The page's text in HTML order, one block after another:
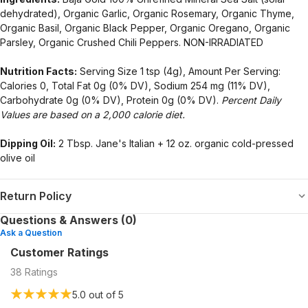
dehydrated), Organic Garlic, Organic Rosemary, Organic Thyme,
Organic Basil, Organic Black Pepper, Organic Oregano, Organic
Parsley, Organic Crushed Chili Peppers. NON-IRRADIATED
Nutrition Facts: Serving Size 1 tsp (4g), Amount Per Serving:
Calories 0, Total Fat 0g (0% DV), Sodium 254 mg (11% DV),
Carbohydrate 0g (0% DV), Protein 0g (0% DV). Percent Daily
Values are based on a 2,000 calorie diet.
Dipping Oil: 2 Tbsp. Jane's Italian + 12 oz. organic cold-pressed
olive oil
Return Policy
Questions & Answers (0)
Ask a Question
Customer Ratings
38 Ratings
5.0 out of 5